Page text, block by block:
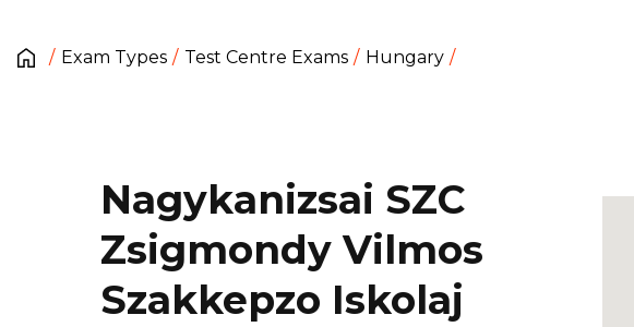
Exam Types Test Centre Exams Hungary
Nagykanizsai SZC
Zsigmondy Vilmos
Szakkepzo Iskolaj